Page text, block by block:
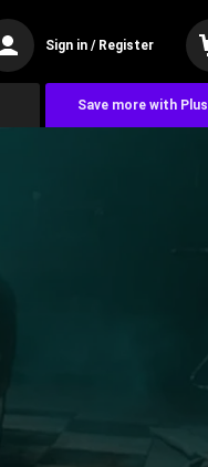
Sign in / Register
Save more with Plus